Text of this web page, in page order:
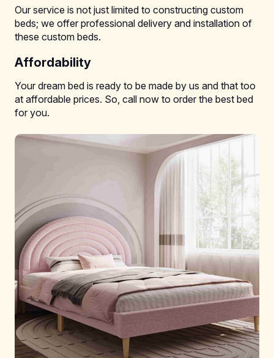
Our service is not just limited to constructing custom
beds; we offer professional delivery and installation of
these custom beds.
Affordability
Your dream bed is ready to be made by us and that too
at affordable prices. So, call now to order the best bed
for you.